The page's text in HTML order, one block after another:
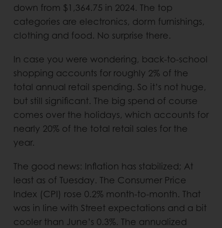
down from $1,364.75 in 2024. The top
categories are electronics, dorm furnishings,
clothing and food. No surprise there.
In case you were wondering, back-to-school
shopping accounts for roughly 2% of the
total annual retail spending. So it’s not huge,
but still significant. The big spend of course
comes over the holidays, which accounts for
nearly 20% of the total retail sales for the
year.
The good news: Inflation has stabilized; At
least as of Tuesday. The Consumer Price
Index (CPI) rose 0.2% month-to-month. That
was in line with Street expectations and a bit
cooler than June’s 0.3%. The annualized